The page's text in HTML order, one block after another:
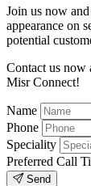
Join us now
appearance on
potential
Contact us now
Misr Connect!
Name
Phone
Speciality
Preferred Call
Send